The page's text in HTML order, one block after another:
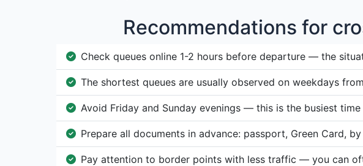
Recommendations for
Check queues online 1-2 hours before departure — the
The shortest queues are usually observed on weekdays
Avoid Friday and Sunday evenings — this is the busiest
Prepare all documents in advance: passport, Green Card,
Pay attention to border points with less traffic — you can